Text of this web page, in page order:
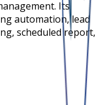
Its
automation, lead
scheduled report,